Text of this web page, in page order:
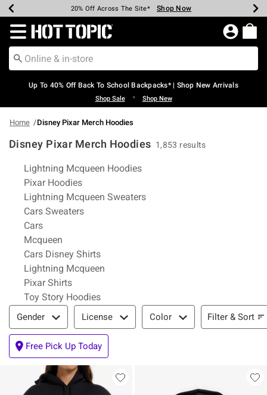
Earn Hot Cash Every $40 Spent* Shop Now
20% Off Across The Site* Shop Now
Up To 50% Off Select Styles* Shop Now
Up To 60% Off Clearance* Shop Now
Free Pickup In-Store* Shop Now
Free Shipping Over $75* Shop Now
Redirect to Hot Topic Home Page
Up To 40% Off Back To School Backpacks* | Shop New Arrivals
Shop Sale • Shop New
Home Disney Pixar Merch Hoodies
Disney Pixar Merch Hoodies 1,853 results
Related Pages
Lightning Mcqueen Hoodies
Pixar Hoodies
Lightning Mcqueen Sweaters
Cars Sweaters
Cars
Mcqueen
Cars Disney Shirts
Lightning Mcqueen
Pixar Shirts
Toy Story Hoodies
Filter & Sort
Gender License Color Filter & Sort
Free Pick Up Today